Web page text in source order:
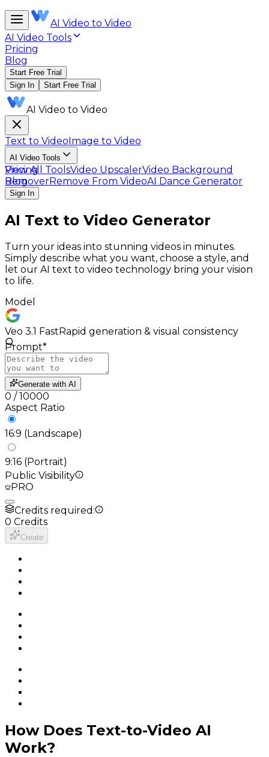
AI Video to Video
AI Video Tools
Pricing
Blog
Start Free Trial
Sign In
Start Free Trial
AI Video to Video
Text to VideoImage to Video
AI Video Tools
View All ToolsVideo UpscalerVideo Background
RemoverRemove From VideoAI Dance Generator
Pricing
Blog
Sign In
AI Text to Video Generator
Turn your ideas into stunning videos in minutes.
Simply describe what you want, choose a style, and
let our AI text to video technology bring your vision
to life.
Model
Veo 3.1 FastRapid generation & visual consistency
Prompt*
Generate with AI
0 /10000
Aspect Ratio
16:9 (Landscape)
9:16 (Portrait)
Public Visibility
PRO
Credits required:
0 Credits
Create
How Does Text-to-Video AI
Work?